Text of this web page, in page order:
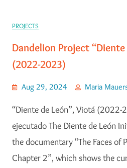
PROJECTS
Dandelion Project
(2022-2023)
Aug 29, 2024 Maria
“Diente de León”, Viotá
ejecutado The Diente de León
the documentary “The Faces of
Chapter 2”, which shows the